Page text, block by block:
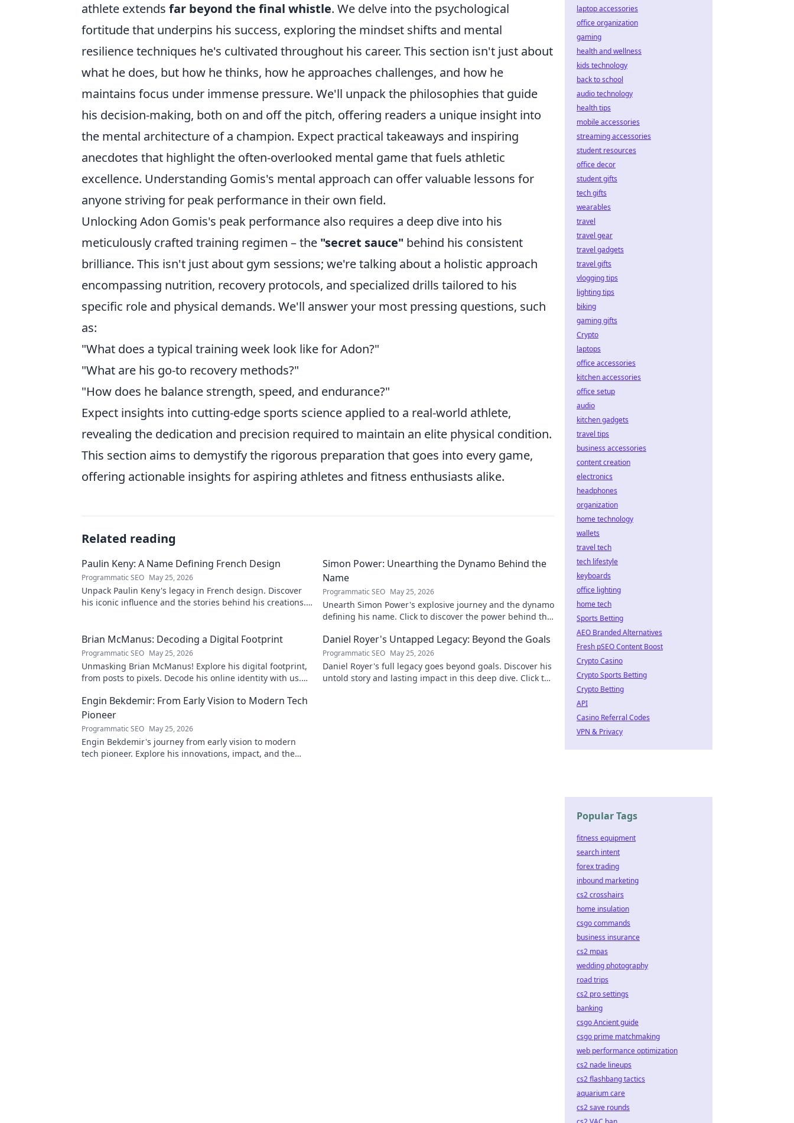
athlete extends far beyond the final whistle. We delve into the psychological
fortitude that underpins his success, exploring the mindset shifts and mental
resilience techniques he's cultivated throughout his career. This section isn't just about
what he does, but how he thinks, how he approaches challenges, and how he
maintains focus under immense pressure. We'll unpack the philosophies that guide
his decision-making, both on and off the pitch, offering readers a unique insight into
the mental architecture of a champion. Expect practical takeaways and inspiring
anecdotes that highlight the often-overlooked mental game that fuels athletic
excellence. Understanding Gomis's mental approach can offer valuable lessons for
anyone striving for peak performance in their own field.
Unlocking Adon Gomis's peak performance also requires a deep dive into his
meticulously crafted training regimen – the "secret sauce" behind his consistent
brilliance. This isn't just about gym sessions; we're talking about a holistic approach
encompassing nutrition, recovery protocols, and specialized drills tailored to his
specific role and physical demands. We'll answer your most pressing questions, such
as:
"What does a typical training week look like for Adon?"
"What are his go-to recovery methods?"
"How does he balance strength, speed, and endurance?"
Expect insights into cutting-edge sports science applied to a real-world athlete,
revealing the dedication and precision required to maintain an elite physical condition.
This section aims to demystify the rigorous preparation that goes into every game,
offering actionable insights for aspiring athletes and fitness enthusiasts alike.
Related reading
Paulin Keny: A Name Defining French Design
Programmatic SEO May 25, 2026
Unpack Paulin Keny's legacy in French design. Discover
his iconic influence and the stories behind his creations.
Simon Power: Unearthing the Dynamo Behind the
Name
Programmatic SEO May 25, 2026
Unearth Simon Power's explosive journey and the dynamo
defining his name. Click to discover the power behind the
Brian McManus: Decoding a Digital Footprint
Programmatic SEO May 25, 2026
Unmasking Brian McManus! Explore his digital footprint,
from posts to pixels. Decode his online identity with us.
Daniel Royer's Untapped Legacy: Beyond the Goals
Programmatic SEO May 25, 2026
Daniel Royer's full legacy goes beyond goals. Discover his
untold story and lasting impact in this deep dive. Click to
Engin Bekdemir: From Early Vision to Modern Tech
Pioneer
Programmatic SEO May 25, 2026
Engin Bekdemir's journey from early vision to modern
tech pioneer. Explore his innovations, impact, and the
laptop accessories
office organization
gaming
health and wellness
kids technology
back to school
audio technology
health tips
mobile accessories
streaming accessories
student resources
office decor
student gifts
tech gifts
wearables
travel
travel gear
travel gadgets
travel gifts
vlogging tips
lighting tips
biking
gaming gifts
Crypto
laptops
office accessories
kitchen accessories
office setup
audio
kitchen gadgets
travel tips
business accessories
content creation
electronics
headphones
organization
home technology
wallets
travel tech
tech lifestyle
keyboards
office lighting
home tech
Sports Betting
AEO Branded Alternatives
Fresh pSEO Content Boost
Crypto Casino
Crypto Sports Betting
Crypto Betting
API
Casino Referral Codes
VPN & Privacy
Popular Tags
fitness equipment
search intent
forex trading
inbound marketing
cs2 crosshairs
home insulation
csgo commands
business insurance
cs2 mpas
wedding photography
road trips
cs2 pro settings
banking
csgo Ancient guide
csgo prime matchmaking
web performance optimization
cs2 nade lineups
cs2 flashbang tactics
aquarium care
cs2 save rounds